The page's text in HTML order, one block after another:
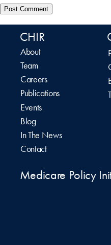
CHIR
About
Team
Careers
Publications
Events
Blog
In The News
Contact
Medicare Policy